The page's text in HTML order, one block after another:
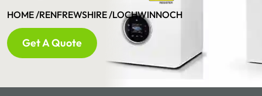
HOME /RENFREWSHIRE /LOCHWINNOCH
Get A Quote